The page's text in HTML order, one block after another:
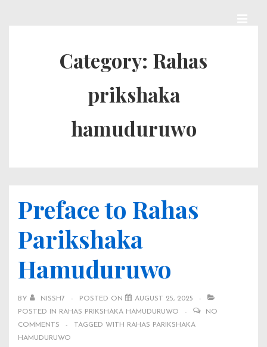
NavigationCategory: Rahas
prikshaka
hamuduruwo
Preface to Rahas
Parikshaka
Hamuduruwo
BY NISSH7 POSTED ON
AUGUST 25, 2025
POSTED IN
RAHAS PRIKSHAKA HAMUDURUWO
NO
COMMENTS
TAGGED WITH
RAHAS PARIKSHAKA
HAMUDURUWO